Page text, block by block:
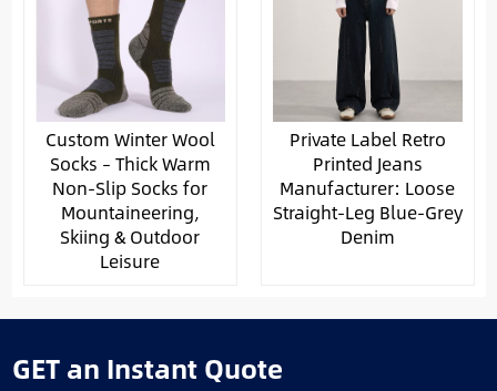
Custom Winter Wool
Socks – Thick Warm
Non-Slip Socks for
Mountaineering,
Skiing & Outdoor
Leisure
Private Label Retro
Printed Jeans
Manufacturer: Loose
Straight-Leg Blue-Grey
Denim
GET an Instant Quote